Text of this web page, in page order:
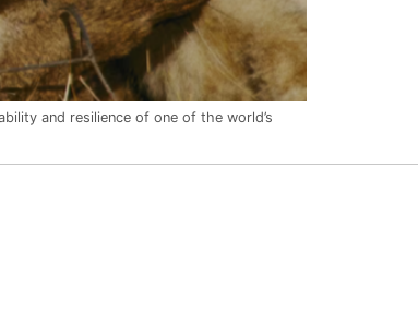
and resilience of one of the world’s